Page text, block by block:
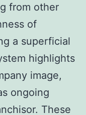
from other
of
a superficial
highlights
image,
ongoing
These